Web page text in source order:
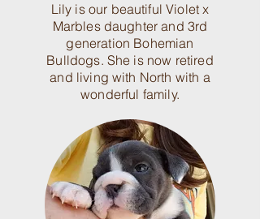
Lily is our beautiful Violet x
Marbles daughter and 3rd
generation Bohemian
Bulldogs. She is now retired
and living with North with a
wonderful family.